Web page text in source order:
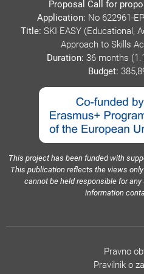
Proposal Call for
Application: No 622961-
Title: SKI EASY (Educational,
Approach to Skills
Duration: 36 months
Budget:
This project has been funded with
This publication reflects the views
cannot be held responsible for
information
Pravno
Pravilnik o